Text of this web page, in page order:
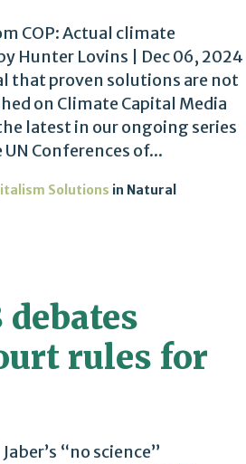
COP: Actual climate
Hunter Lovins | Dec 06, 2024
that proven solutions are not
on Climate Capital Media
latest in our ongoing series
Conferences of...
Solutions in Natural
debates
rules for
“no science”